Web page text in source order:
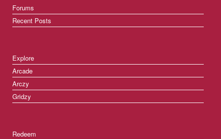
Forums
Recent Posts
Explore
Arcade
Arczy
Gridzy
Redeem